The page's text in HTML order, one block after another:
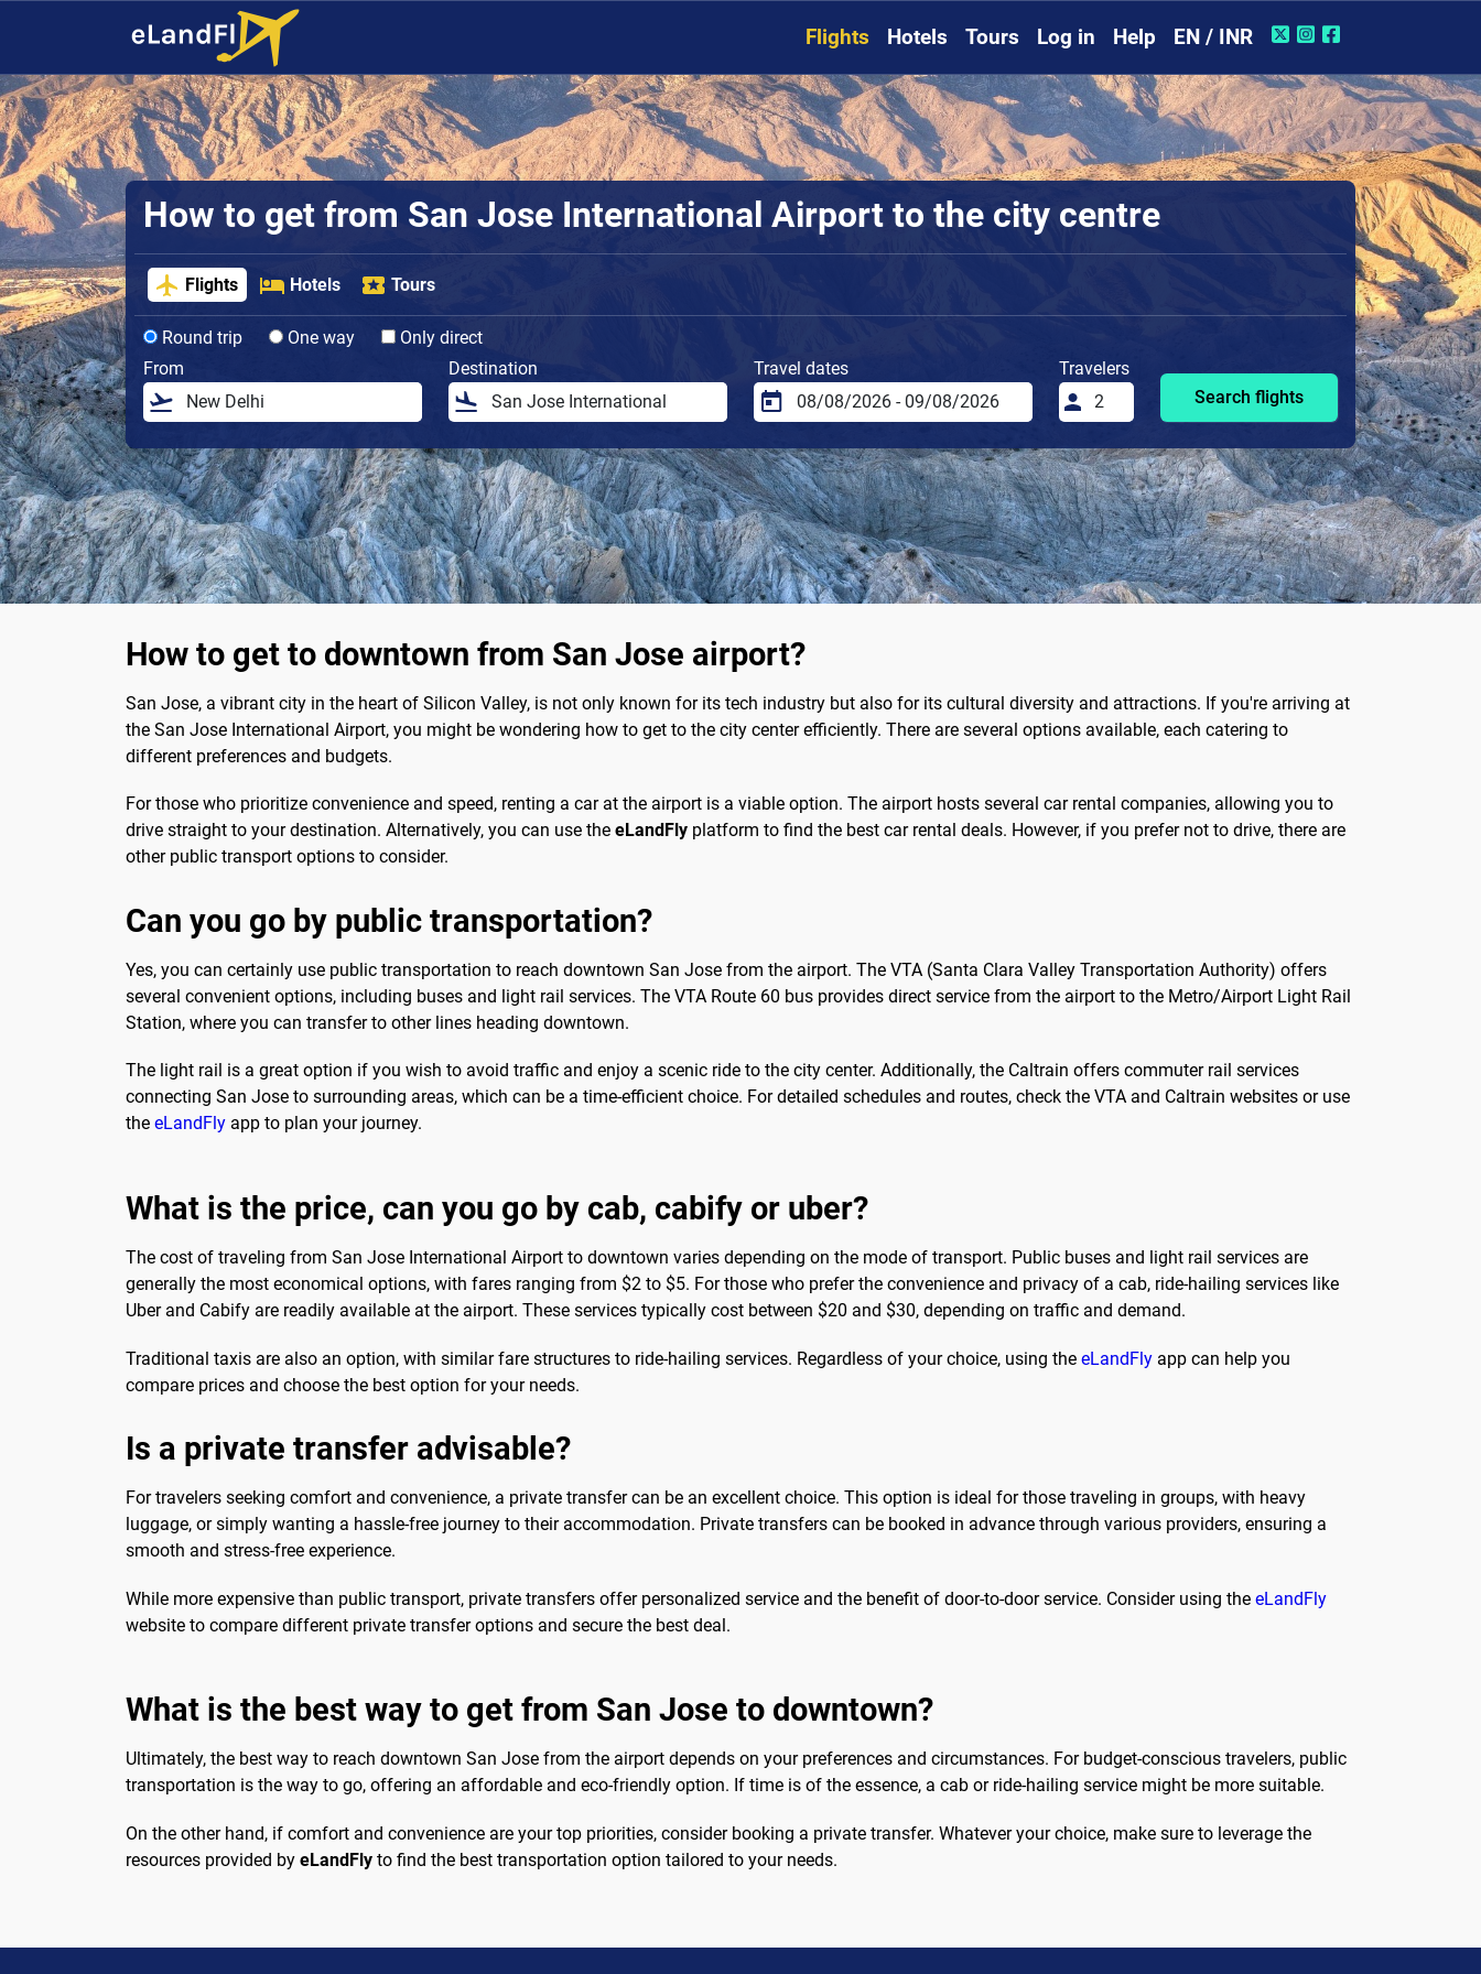
Flights Hotels Tours Log in Help EN / INR
How to get from San Jose International Airport to the city centre
Flights Hotels Tours
Round trip One way
Only direct
From
Destination Travel dates
Travelers
Search flights
How to get to downtown from San Jose airport?
San Jose, a vibrant city in the heart of Silicon Valley, is not only known for its tech industry but also for its cultural diversity and attractions. If you're arriving at
the San Jose International Airport, you might be wondering how to get to the city center efficiently. There are several options available, each catering to
different preferences and budgets.
For those who prioritize convenience and speed, renting a car at the airport is a viable option. The airport hosts several car rental companies, allowing you to
drive straight to your destination. Alternatively, you can use the eLandFly platform to find the best car rental deals. However, if you prefer not to drive, there are
other public transport options to consider.
Can you go by public transportation?
Yes, you can certainly use public transportation to reach downtown San Jose from the airport. The VTA (Santa Clara Valley Transportation Authority) offers
several convenient options, including buses and light rail services. The VTA Route 60 bus provides direct service from the airport to the Metro/Airport Light Rail
Station, where you can transfer to other lines heading downtown.
The light rail is a great option if you wish to avoid traffic and enjoy a scenic ride to the city center. Additionally, the Caltrain offers commuter rail services
connecting San Jose to surrounding areas, which can be a time-efficient choice. For detailed schedules and routes, check the VTA and Caltrain websites or use
the eLandFly app to plan your journey.
What is the price, can you go by cab, cabify or uber?
The cost of traveling from San Jose International Airport to downtown varies depending on the mode of transport. Public buses and light rail services are
generally the most economical options, with fares ranging from $2 to $5. For those who prefer the convenience and privacy of a cab, ride-hailing services like
Uber and Cabify are readily available at the airport. These services typically cost between $20 and $30, depending on traffic and demand.
Traditional taxis are also an option, with similar fare structures to ride-hailing services. Regardless of your choice, using the eLandFly app can help you
compare prices and choose the best option for your needs.
Is a private transfer advisable?
For travelers seeking comfort and convenience, a private transfer can be an excellent choice. This option is ideal for those traveling in groups, with heavy
luggage, or simply wanting a hassle-free journey to their accommodation. Private transfers can be booked in advance through various providers, ensuring a
smooth and stress-free experience.
While more expensive than public transport, private transfers offer personalized service and the benefit of door-to-door service. Consider using the eLandFly
website to compare different private transfer options and secure the best deal.
What is the best way to get from San Jose to downtown?
Ultimately, the best way to reach downtown San Jose from the airport depends on your preferences and circumstances. For budget-conscious travelers, public
transportation is the way to go, offering an affordable and eco-friendly option. If time is of the essence, a cab or ride-hailing service might be more suitable.
On the other hand, if comfort and convenience are your top priorities, consider booking a private transfer. Whatever your choice, make sure to leverage the
resources provided by eLandFly to find the best transportation option tailored to your needs.